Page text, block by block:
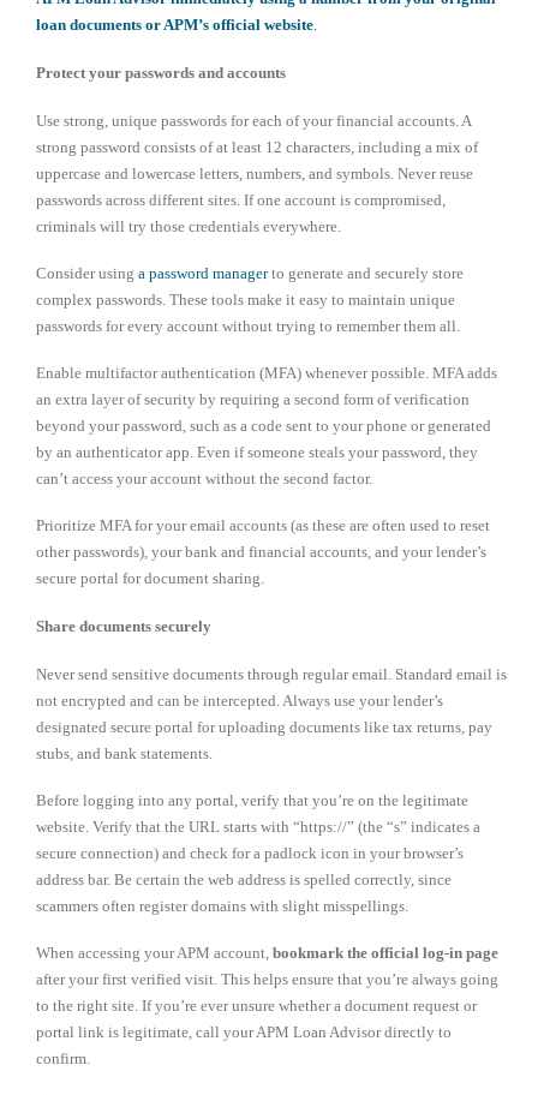
loan documents or APM’s official website
Protect your passwords and accounts
Use strong, unique passwords for each of your financial accounts. A
strong password consists of at least 12 characters, including a mix of
uppercase and lowercase letters, numbers, and symbols. Never reuse
passwords across different sites. If one account is compromised,
criminals will try those credentials everywhere.
Consider using a password managerto generate and securely store
complex passwords. These tools make it easy to maintain unique
passwords for every account without trying to remember them all.
Enable multifactor authentication (MFA) whenever possible. MFA adds
an extra layer of security by requiring a second form of verification
beyond your password, such as a code sent to your phone or generated
by an authenticator app. Even if someone steals your password, they
can’t access your account without the second factor.
Prioritize MFA for your email accounts (as these are often used to reset
other passwords), your bank and financial accounts, and your lender’s
secure portal for document sharing.
Share documents securely
Never send sensitive documents through regular email. Standard email is
not encrypted and can be intercepted. Always use your lender’s
designated secure portal for uploading documents like tax returns, pay
stubs, and bank statements.
Before logging into any portal, verify that you’re on the legitimate
website. Verify that the URL starts with “https://” (the “s” indicates a
secure connection) and check for a padlock icon in your browser’s
address bar. Be certain the web address is spelled correctly, since
scammers often register domains with slight misspellings.
When accessing your APM account, bookmark the official log-in page
after your first verified visit. This helps ensure that you’re always going
to the right site. If you’re ever unsure whether a document request or
portal link is legitimate, call your APM Loan Advisor directly to
confirm.